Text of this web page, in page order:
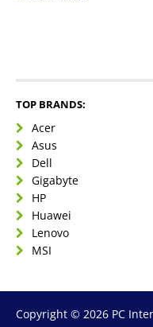
TOP BRANDS:
Acer
Asus
Dell
Gigabyte
HP
Huawei
Lenovo
MSI
Copyright © 2026 PC